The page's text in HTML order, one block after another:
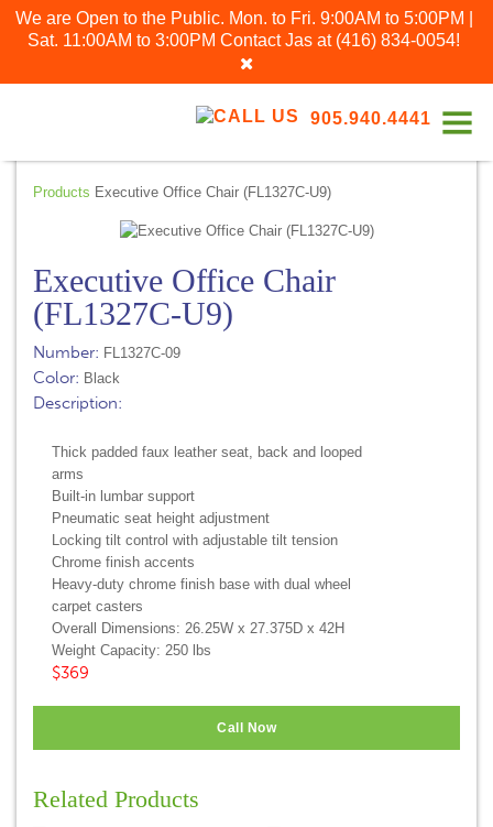
We are Open to the Public. Mon. to Fri. 9:00AM to 5:00PM |
Sat. 11:00AM to 3:00PM Contact Jas at (416) 834-0054!
905.940.4441
Products Executive Office Chair (FL1327C-U9)
Executive Office Chair
(FL1327C-U9)
Number: FL1327C-09
Color: Black
Description:
Thick padded faux leather seat, back and looped
arms
Built-in lumbar support
Pneumatic seat height adjustment
Locking tilt control with adjustable tilt tension
Chrome finish accents
Heavy-duty chrome finish base with dual wheel
carpet casters
Overall Dimensions: 26.25W x 27.375D x 42H
Weight Capacity: 250 lbs
$369
Call Now
Related Products